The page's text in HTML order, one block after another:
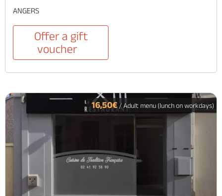
ANGERS
Offer a gift
voucher
16,50€/ Adult menu (lunch on workdays)